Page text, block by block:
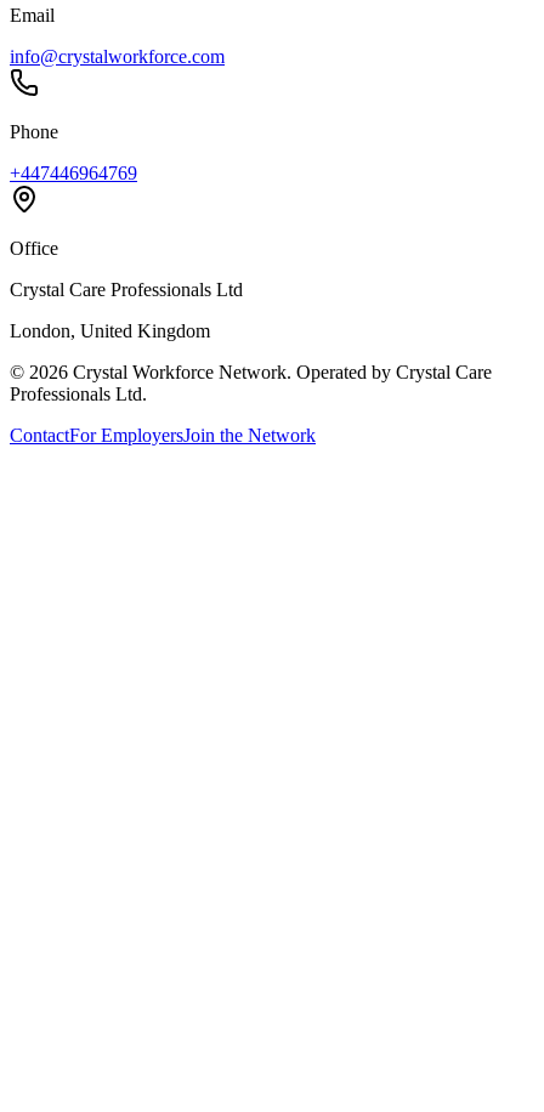
Email
info@crystalworkforce.com
Phone
+447446964769
Office
Crystal Care Professionals Ltd
London, United Kingdom
© 2026 Crystal Workforce Network. Operated by Crystal Care
Professionals Ltd.
ContactFor EmployersJoin the Network